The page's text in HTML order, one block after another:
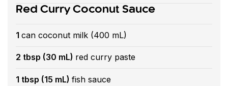
Red Curry Coconut Sauce
1 can coconut milk (400 mL)
2 tbsp (30 mL) red curry paste
1 tbsp (15 mL) fish sauce